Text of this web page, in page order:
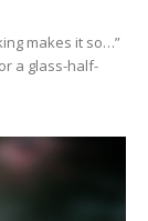
makes it so…”
a glass-half-